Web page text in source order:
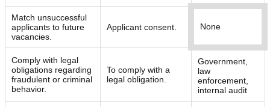
Match unsuccessful
applicants to future
vacancies.
Applicant consent. None
Comply with legal
obligations regarding
fraudulent or criminal
behavior.
To comply with a
legal obligation.
Government,
law
enforcement,
internal audit